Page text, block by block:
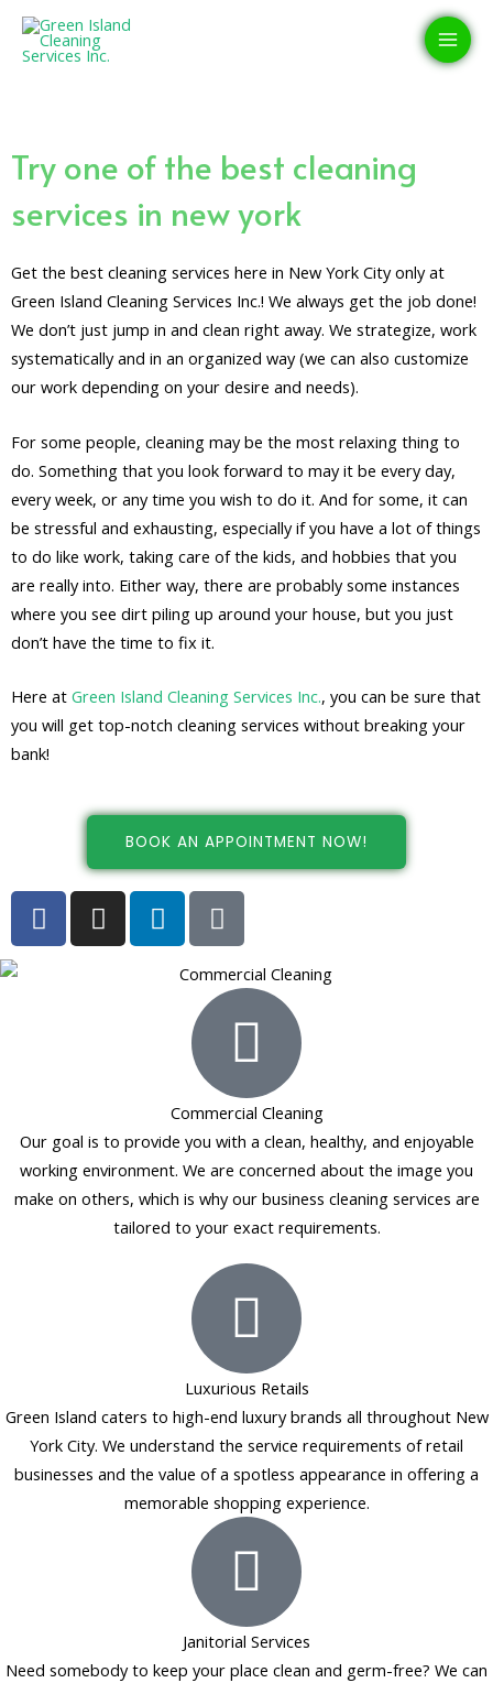
Skip
Try one of the best cleaning
services in new york
Get the best cleaning services here in New York City only at
Green Island Cleaning Services Inc.! We always get the job done!
We don’t just jump in and clean right away. We strategize, work
systematically and in an organized way (we can also customize
our work depending on your desire and needs).
For some people, cleaning may be the most relaxing thing to
do. Something that you look forward to may it be every day,
every week, or any time you wish to do it. And for some, it can
be stressful and exhausting, especially if you have a lot of things
to do like work, taking care of the kids, and hobbies that you
are really into. Either way, there are probably some instances
where you see dirt piling up around your house, but you just
don’t have the time to fix it.
Here at Green Island Cleaning Services Inc., you can be sure that
you will get top-notch cleaning services without breaking your
bank!
BOOK AN APPOINTMENT NOW!
F
a
c
f
I
n
s
L
i
n
G
o
o
g
Commercial Cleaning
Our goal is to provide you with a clean, healthy, and enjoyable
working environment. We are concerned about the image you
make on others, which is why our business cleaning services are
tailored to your exact requirements.
Luxurious Retails
Green Island caters to high-end luxury brands all throughout New
York City. We understand the service requirements of retail
businesses and the value of a spotless appearance in offering a
memorable shopping experience.
Janitorial Services
Need somebody to keep your place clean and germ-free? We can